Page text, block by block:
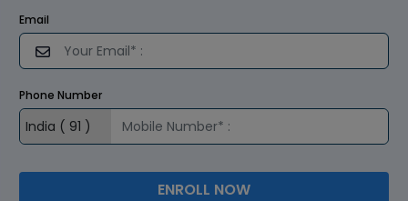
Email
Phone Number
ENROLL NOW